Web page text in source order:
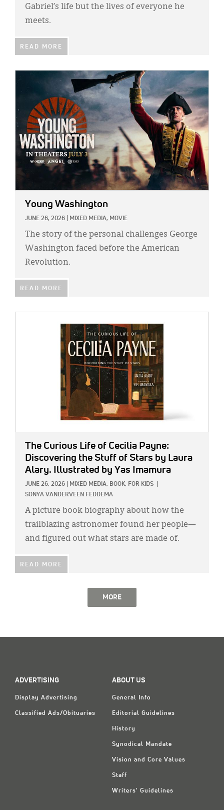
Gabriel’s life but the lives of everyone he
meets.
READ MORE
Young Washington
JUNE 26, 2026 MIXED MEDIA, MOVIE
The story of the personal challenges George
Washington faced before the American
Revolution.
READ MORE
The Curious Life of Cecilia Payne:
Discovering the Stuff of Stars by Laura
Alary. Illustrated by Yas Imamura
JUNE 26, 2026 MIXED MEDIA, BOOK, FOR KIDS
SONYA VANDERVEEN FEDDEMA
A picture book biography about how the
trailblazing astronomer found her people—
and figured out what stars are made of.
READ MORE
MORE
ADVERTISING
Display Advertising
Classified Ads/Obituaries
ABOUT US
General Info
Editorial Guidelines
History
Synodical Mandate
Vision and Core Values
Staff
Writers' Guidelines